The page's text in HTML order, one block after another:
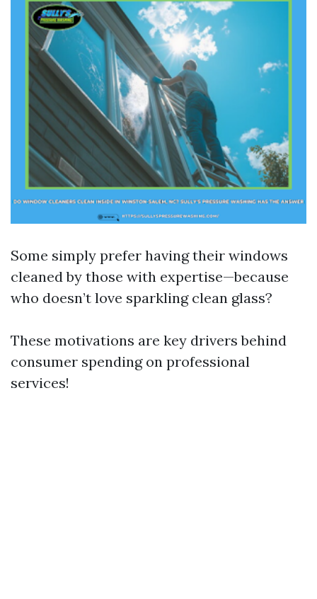
Some simply prefer having their windows
cleaned by those with expertise—because
who doesn’t love sparkling clean glass?
These motivations are key drivers behind
consumer spending on professional
services!